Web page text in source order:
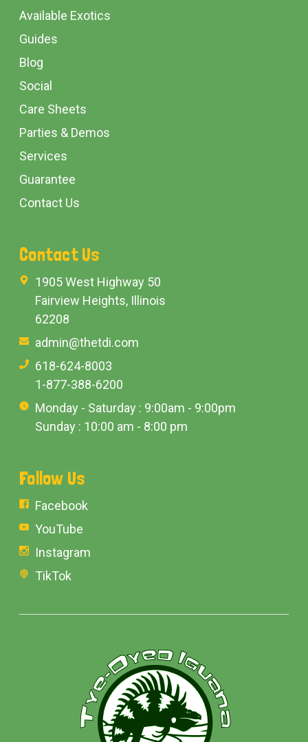
Available Exotics
Guides
Blog
Social
Care Sheets
Parties & Demos
Services
Guarantee
Contact Us
Contact Us
1905 West Highway 50
Fairview Heights, Illinois
62208
admin@thetdi.com
618-624-8003
1-877-388-6200
Monday - Saturday : 9:00am - 9:00pm
Sunday : 10:00 am - 8:00 pm
Follow Us
Facebook
YouTube
Instagram
TikTok